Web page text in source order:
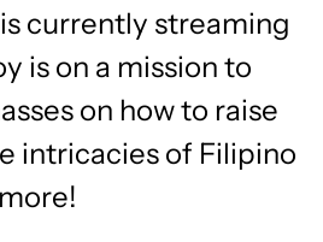
currently streaming
is on a mission to
on how to raise
intricacies of Filipino